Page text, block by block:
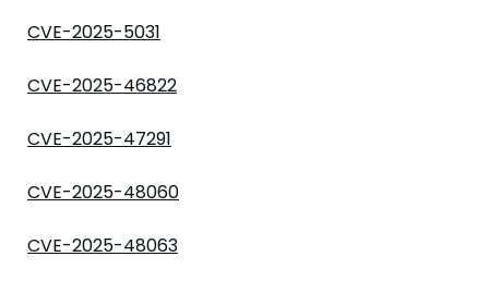
CVE-2025-5031
CVE-2025-46822
CVE-2025-47291
CVE-2025-48060
CVE-2025-48063